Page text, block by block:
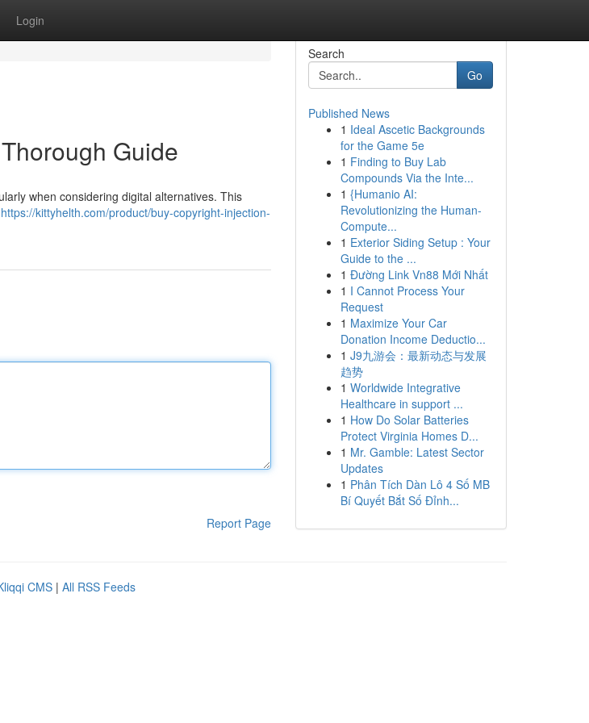
Login
Guide
when considering digital alternatives. This
https://kittyhelth.com/product/buy-copyright-injection-
Report Page
Search
Go
Published News
1 Ideal Ascetic Backgrounds
for the Game 5e
1 Finding to Buy Lab
Compounds Via the Inte...
1 {Humanio AI:
Revolutionizing the Human-
Compute...
1 Exterior Siding Setup : Your
Guide to the ...
1 Đường Link Vn88 Mới Nhất
1 I Cannot Process Your
Request
1 Maximize Your Car
Donation Income Deductio...
1 J9九游会：最新动态与发展
趋势
1 Worldwide Integrative
Healthcare in support ...
1 How Do Solar Batteries
Protect Virginia Homes D...
1 Mr. Gamble: Latest Sector
Updates
1 Phân Tích Dàn Lô 4 Số MB
Bí Quyết Bắt Số Đỉnh...
CMS | All RSS Feeds